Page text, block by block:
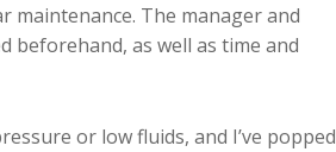
maintenance. The manager and
beforehand, as well as time and
or low fluids, and I’ve popped